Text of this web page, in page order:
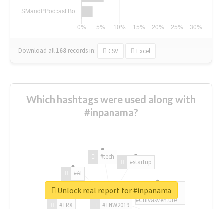
Download all 168 records in: CSV Excel
Which hashtags were used along with
#inpanama?
#TNW2019
#TRX
#AI
#tech
#startup
#ChivasVenture
Unlock real report for #inpanama